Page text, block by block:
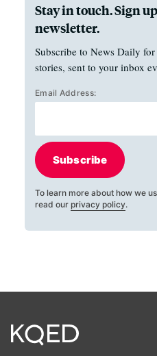
Stay in touch. Sign
newsletter.
Subscribe to News Daily
stories, sent to your inbox
Email Address:
Subscribe
To learn more about how we
read our privacy policy.